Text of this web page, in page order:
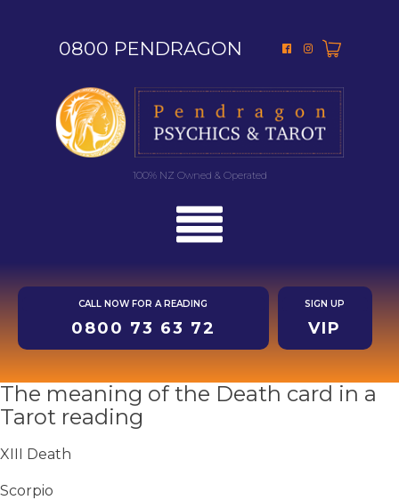
0800 PENDRAGON
100% NZ Owned & Operated
CALL NOW FOR A READING
0800 73 63 72
SIGN UP
VIP
The meaning of the Death card in a
Tarot reading
XIII Death
Scorpio